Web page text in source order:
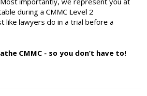
during a CMMC Level 2
like lawyers do in a trial before a
CMMC - so you don’t have to!